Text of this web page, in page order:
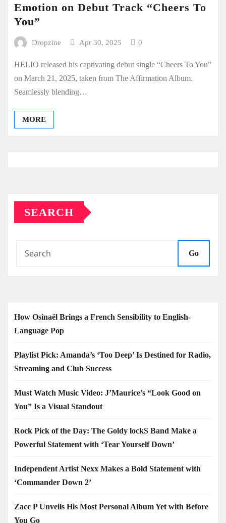
Emotion on Debut Track “Cheers To
You”
Dropzine Apr 30, 2025 0
HELIO released his captivating debut single “Cheers To You”
on March 21, 2025, taken from The Affirmation Album.
Seamlessly blending…
MORE
SEARCH
Go
How Osinaël Brings a French Sensibility to English-
Language Pop
Playlist Pick: Amanda’s ‘Too Deep’ Is Destined for Radio,
Streaming and Club Success
Must Watch Music Video: J’Maurice’s “Look Good on
You” Is a Visual Standout
Rock Pick of the Day: The Goldy lockS Band Make a
Powerful Statement with ‘Tear Yourself Down’
Independent Artist Nexx Makes a Bold Statement with
‘Commander Down 2’
Zacc P Unveils His Most Personal Album Yet with Before
You Go